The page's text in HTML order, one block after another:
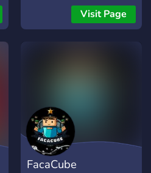
wir? • Kein Pay-to-Win •
Faire Regeln & aktives
Starte deine eigene
Geschichte noch heute… 👉
Discord beitreten und
loslegen!
Visit Page
FacaCube